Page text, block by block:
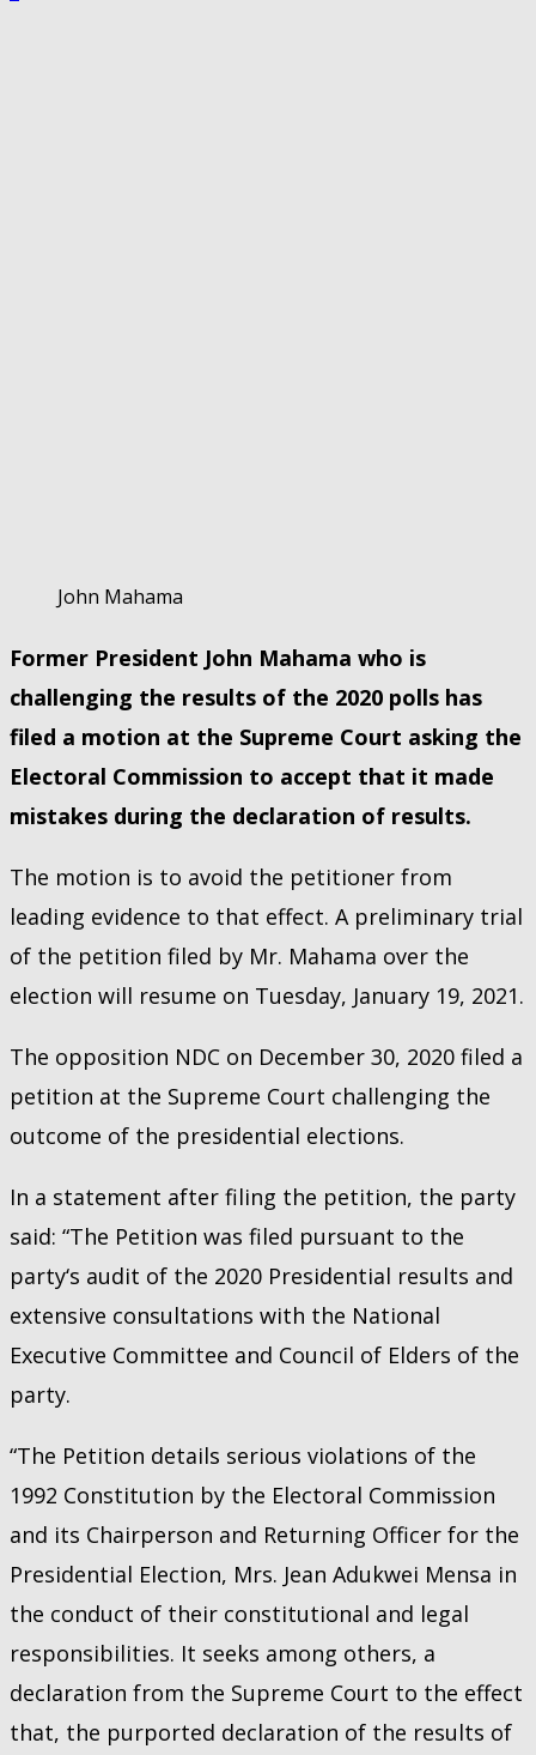
John Mahama
Former President John Mahama who is
challenging the results of the 2020 polls has
filed a motion at the Supreme Court asking the
Electoral Commission to accept that it made
mistakes during the declaration of results.
The motion is to avoid the petitioner from
leading evidence to that effect. A preliminary trial
of the petition filed by Mr. Mahama over the
election will resume on Tuesday, January 19, 2021.
The opposition NDC on December 30, 2020 filed a
petition at the Supreme Court challenging the
outcome of the presidential elections.
In a statement after filing the petition, the party
said: “The Petition was filed pursuant to the
party‘s audit of the 2020 Presidential results and
extensive consultations with the National
Executive Committee and Council of Elders of the
party.
“The Petition details serious violations of the
1992 Constitution by the Electoral Commission
and its Chairperson and Returning Officer for the
Presidential Election, Mrs. Jean Adukwei Mensa in
the conduct of their constitutional and legal
responsibilities. It seeks among others, a
declaration from the Supreme Court to the effect
that, the purported declaration of the results of